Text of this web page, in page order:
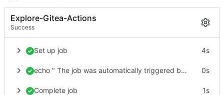
Explore-Gitea-Actions
Success
Set up job 4s
echo " The job was automatically triggered by a ${{ gitea.event_name }} event" 0s
Complete job 1s